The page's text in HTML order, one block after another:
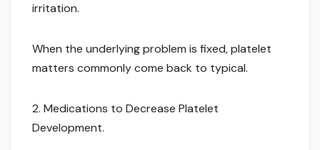
irritation.
When the underlying problem is fixed, platelet
matters commonly come back to typical.
2. Medications to Decrease Platelet
Development.